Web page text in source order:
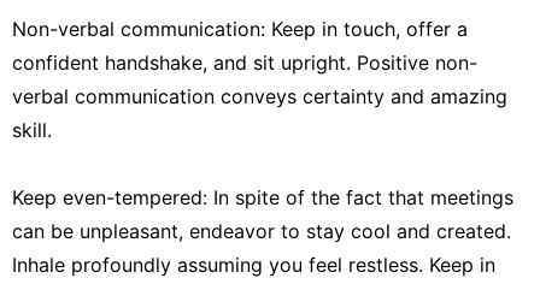
Non-verbal communication: Keep in touch, offer a
confident handshake, and sit upright. Positive non-
verbal communication conveys certainty and amazing
skill.
Keep even-tempered: In spite of the fact that meetings
can be unpleasant, endeavor to stay cool and created.
Inhale profoundly assuming you feel restless. Keep in